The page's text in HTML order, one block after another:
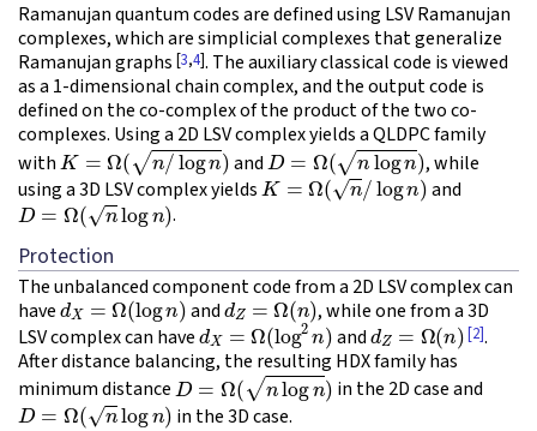
Ramanujan quantum codes are defined using LSV Ramanujan
complexes, which are simplicial complexes that generalize
Ramanujan graphs [3,4]. The auxiliary classical code is viewed
as a 1-dimensional chain complex, and the output code is
defined on the co-complex of the product of the two co-
complexes. Using a 2D LSV complex yields a QLDPC family
withK=Ω(n/logn) andD=Ω(nlogn)
, while
using a 3D LSV complex yieldsK= Ω( n/logn) and
D=Ω(nlogn) .
Protection
The unbalanced component code from a 2D LSV complex can
havedX=Ω(logn) anddZ=Ω(n)
, while one from a 3D
LSV complex can have dX=Ω (log2n) anddZ= Ω(n) [2].
After distance balancing, the resulting HDX family has
minimum distance D=Ω(nlogn) in the 2D case and
D=Ω(nlogn) in the 3D case.